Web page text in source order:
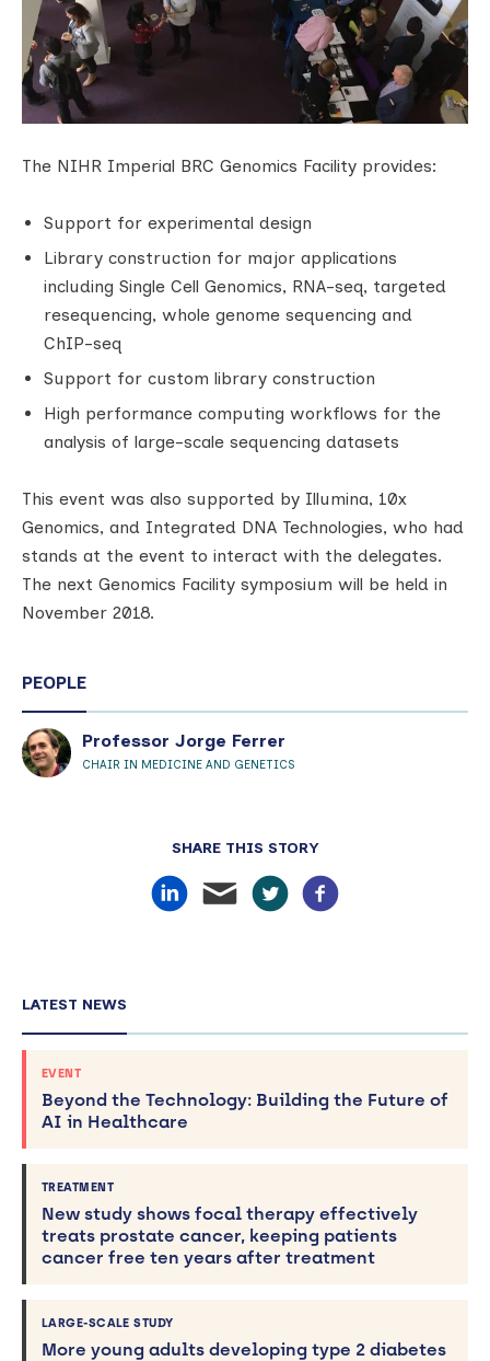
The NIHR Imperial BRC Genomics Facility provides:
Support for experimental design
Library construction for major applications
including Single Cell Genomics, RNA-seq, targeted
resequencing, whole genome sequencing and
ChIP-seq
Support for custom library construction
High performance computing workflows for the
analysis of large-scale sequencing datasets
This event was also supported by Illumina, 10x
Genomics, and Integrated DNA Technologies, who had
stands at the event to interact with the delegates.
The next Genomics Facility symposium will be held in
November 2018.
PEOPLE
Professor Jorge Ferrer
CHAIR IN MEDICINE AND GENETICS
SHARE THIS STORY
LATEST NEWS
EVENT
Beyond the Technology: Building the Future of
AI in Healthcare
TREATMENT
New study shows focal therapy effectively
treats prostate cancer, keeping patients
cancer free ten years after treatment
LARGE-SCALE STUDY
More young adults developing type 2 diabetes